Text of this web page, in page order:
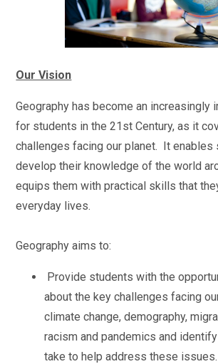
Our Vision
Geography has become an increasingly
for students in the 21st Century, as it
challenges facing our planet. It enables
develop their knowledge of the world
equips them with practical skills that
everyday lives.
Geography aims to:
Provide students with the
about the key challenges facing
climate change, demography,
racism and pandemics and
take to help address these issues.